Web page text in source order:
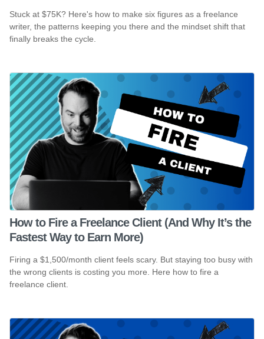
Stuck at $75K? Here's how to make six figures as a freelance
writer, the patterns keeping you there and the mindset shift that
finally breaks the cycle.
How to Fire a Freelance Client (And Why It’s the
Fastest Way to Earn More)
Firing a $1,500/month client feels scary. But staying too busy with
the wrong clients is costing you more. Here how to fire a
freelance client.